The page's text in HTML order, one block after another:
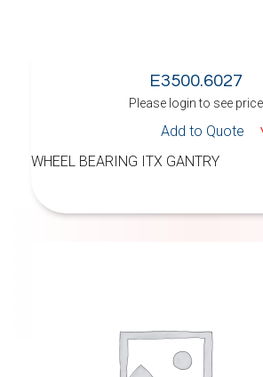
E3500.6027
Please login to see price
Add to Quote
WHEEL BEARING ITX GANTRY